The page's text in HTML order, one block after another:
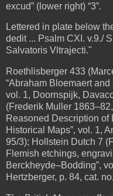
excud” (lower right) “3”.
Lettered in plate below
dedit ... Psalm CXI. v.9./
Salvatoris Vltrajecti."
Roethlisberger 433
“Abraham Bloemaert
vol. 1, Doornspijk,
(Frederik Muller
Reasoned Description of
Historical Maps”, vol. 1,
95/3); Hollstein Dutch 7
Flemish etchings,
Berckheyde–Bodding”,
Hertzberger, p. 84, cat.